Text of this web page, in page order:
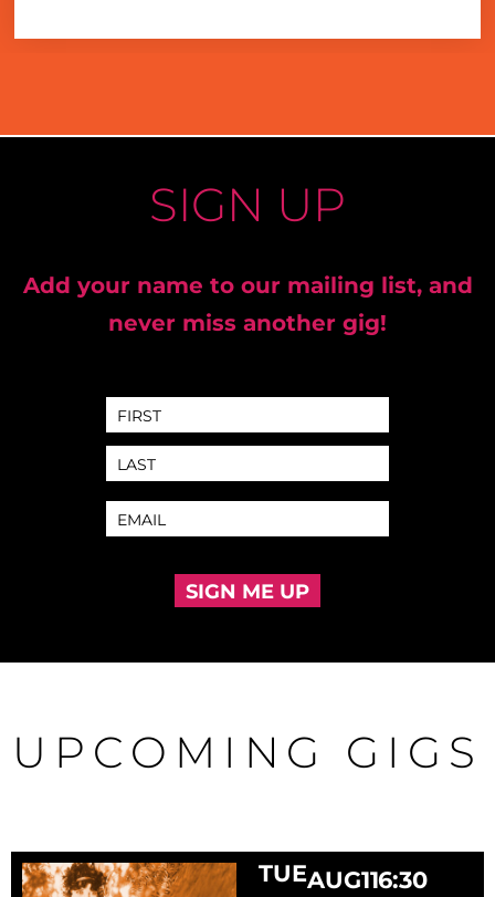
SIGN UP
Add your name to our mailing list, and
never miss another gig!
SIGN ME UP
UPCOMING GIGS
TUEAUG116:30